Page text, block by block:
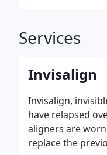
Services
Invisalign
Invisalign,
have relapsed
aligners are
replace the